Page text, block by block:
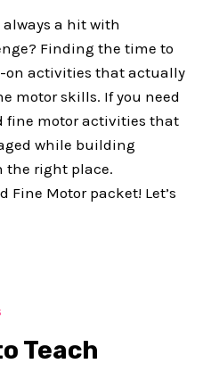
always a hit with
Finding the time to
on activities that actually
motor skills. If you need
fine motor activities that
while building
the right place.
Fine Motor packet! Let’s
Teach